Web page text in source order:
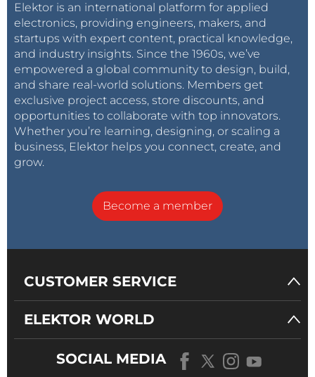
Elektor is an international platform for applied
electronics, providing engineers, makers, and
startups with expert content, practical knowledge,
and industry insights. Since the 1960s, we’ve
empowered a global community to design, build,
and share real-world solutions. Members get
exclusive project access, store discounts, and
opportunities to collaborate with top innovators.
Whether you’re learning, designing, or scaling a
business, Elektor helps you connect, create, and
grow.
Become a member
CUSTOMER SERVICE
ELEKTOR WORLD
SOCIAL MEDIA